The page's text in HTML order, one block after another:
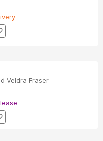
Veldra Fraser